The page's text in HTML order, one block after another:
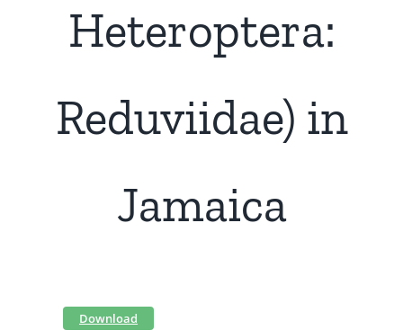
Heteroptera:
Reduviidae) in
Jamaica
Download